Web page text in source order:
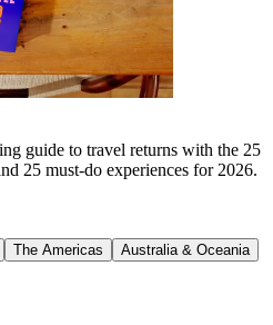
guide to travel returns with the 25
25 must-do experiences for 2026.
The Americas
Australia & Oceania